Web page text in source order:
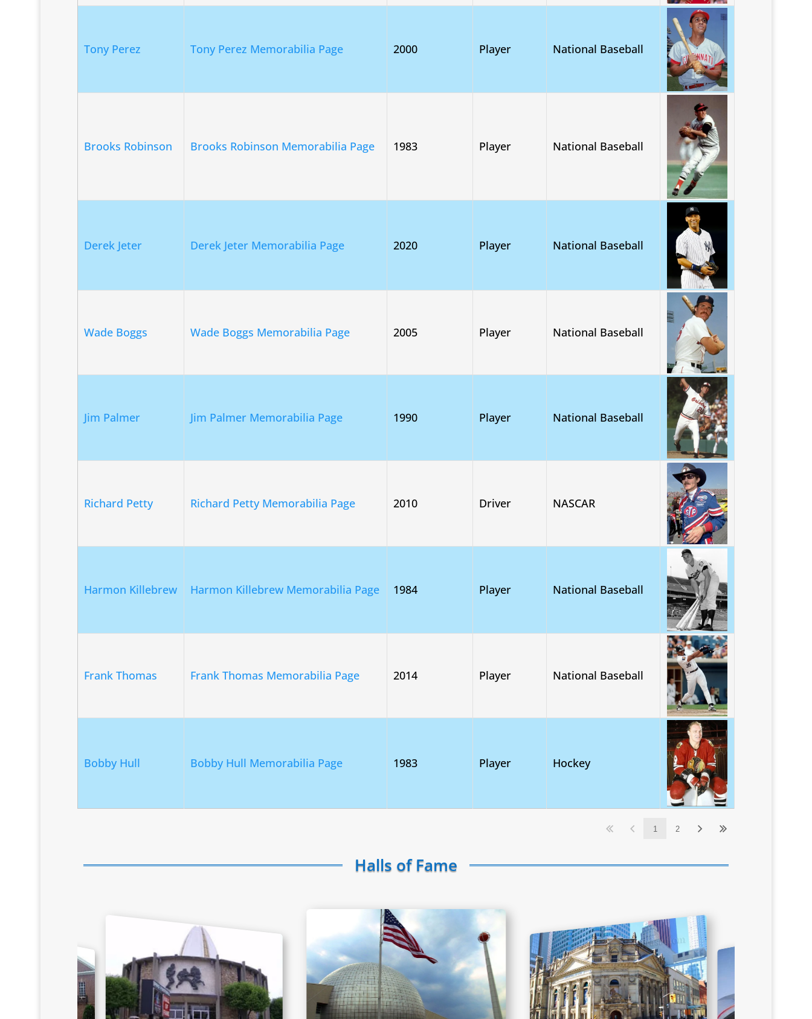
Tony Perez Tony Perez Memorabilia Page 2000 Player National Baseball
Brooks Robinson Brooks Robinson Memorabilia Page 1983 Player National Baseball
Derek Jeter Derek Jeter Memorabilia Page 2020 Player National Baseball
Wade Boggs Wade Boggs Memorabilia Page 2005 Player National Baseball
Jim Palmer Jim Palmer Memorabilia Page 1990 Player National Baseball
Richard Petty Richard Petty Memorabilia Page 2010 Driver NASCAR
Harmon Killebrew Harmon Killebrew Memorabilia Page 1984 Player National Baseball
Frank Thomas Frank Thomas Memorabilia Page 2014 Player National Baseball
Bobby Hull Bobby Hull Memorabilia Page 1983 Player Hockey
1 2
Halls of Fame